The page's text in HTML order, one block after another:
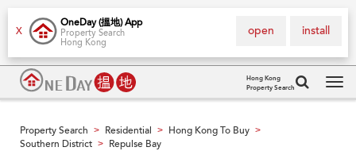
X
OneDay (搵地) App
Property Search
Hong Kong
install
open
Hong Kong
Property Search
Property Search > Residential > Hong Kong To Buy >
Southern District > Repulse Bay